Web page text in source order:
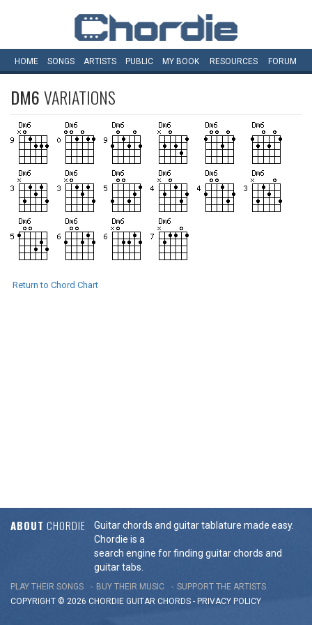
HOME SONGS ARTISTS PUBLIC MY BOOK RESOURCES FORUM
DM6VARIATIONS
Return to Chord Chart
ABOUT CHORDIE
Guitar chords and guitar tablature made easy.
Chordie is a
search engine for finding guitar chords and
guitar tabs.
PLAY THEIR SONGS BUY THEIR MUSIC
SUPPORT THE ARTISTS
COPYRIGHT © 2026 CHORDIE GUITAR CHORDS - PRIVACY POLICY